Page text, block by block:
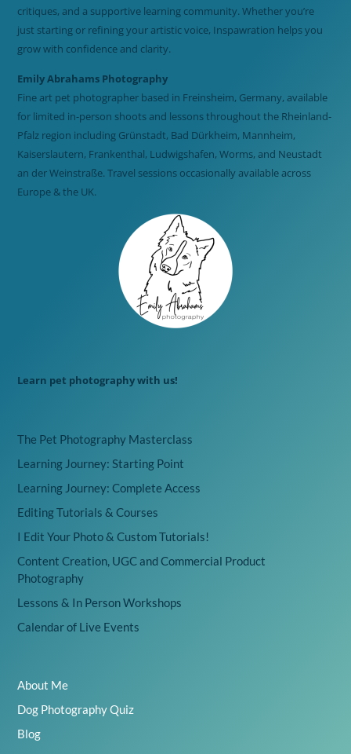
critiques, and a supportive learning community. Whether you’re
just starting or refining your artistic voice, Inspawration helps you
grow with confidence and clarity.
Emily Abrahams Photography
Fine art pet photographer based in Freinsheim, Germany, available
for limited in-person shoots and lessons throughout the Rheinland-
Pfalz region including Grünstadt, Bad Dürkheim, Mannheim,
Kaiserslautern, Frankenthal, Ludwigshafen, Worms, and Neustadt
an der Weinstraße. Travel sessions occasionally available across
Europe & the UK.
Learn pet photography with us!
The Pet Photography Masterclass
Learning Journey: Starting Point
Learning Journey: Complete Access
Editing Tutorials & Courses
I Edit Your Photo & Custom Tutorials!
Content Creation, UGC and Commercial Product
Photography
Lessons & In Person Workshops
Calendar of Live Events
About Me
Dog Photography Quiz
Blog